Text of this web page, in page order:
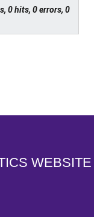
0 hits, 0 errors, 0
Athletics
WEBSITE